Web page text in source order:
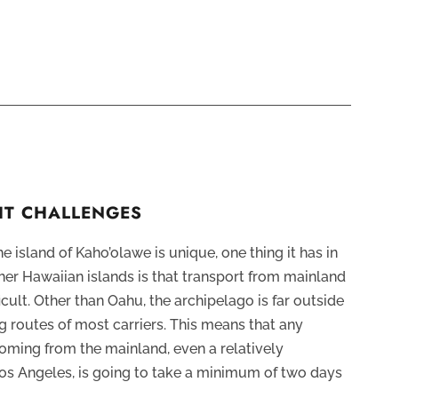
CHALLENGES
island of Kaho’olawe is unique, one thing it has in
Hawaiian islands is that transport from mainland
Other than Oahu, the archipelago is far outside
routes of most carriers. This means that any
from the mainland, even a relatively
Angeles, is going to take a minimum of two days